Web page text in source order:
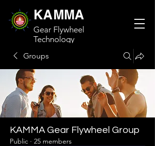
KAMMA
Gear Flywheel
Technology
Groups
KAMMA Gear Flywheel Group
Public · 25 members